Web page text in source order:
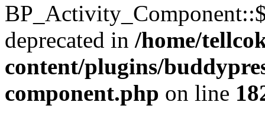
deprecated in /home/
content/plugins/
component.php on line